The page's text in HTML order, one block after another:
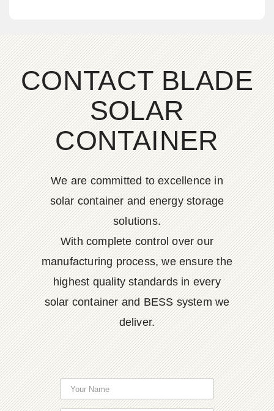
CONTACT BLADE
SOLAR
CONTAINER
We are committed to excellence in
solar container and energy storage
solutions.
With complete control over our
manufacturing process, we ensure the
highest quality standards in every
solar container and BESS system we
deliver.